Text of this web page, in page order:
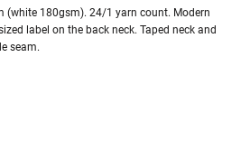
(white 180gsm). 24/1 yarn count. Modern
label on the back neck. Taped neck and
seam.